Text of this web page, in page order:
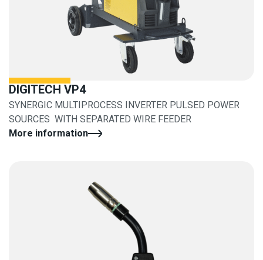
DIGITECH VP4
SYNERGIC MULTIPROCESS INVERTER PULSED POWER
SOURCES WITH SEPARATED WIRE FEEDER
More information